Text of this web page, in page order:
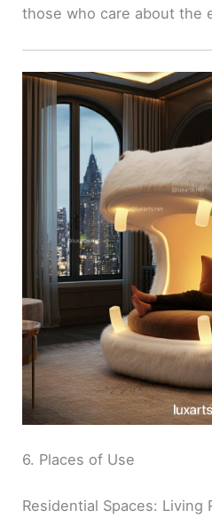
those who care about the
6. Places of Use
Residential Spaces: Living